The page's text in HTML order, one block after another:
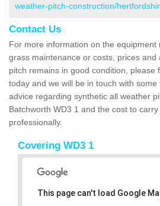
weather-pitch-construction/
Contact Us
For more information on the
grass maintenance or costs, prices and
pitch remains in good condition, please
today and we will be in touch with some
advice regarding synthetic all weather
Batchworth WD3 1 and the cost to
professionally.
Covering WD3 1
This page can't load Google